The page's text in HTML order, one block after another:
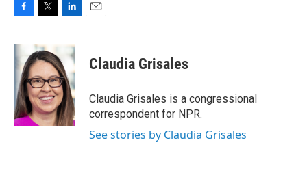
c
e
o
o
k
i
t
t
e
r
k
e
d
I
n
Claudia Grisales
Claudia Grisales is a congressional
correspondent for NPR.
See stories by Claudia Grisales